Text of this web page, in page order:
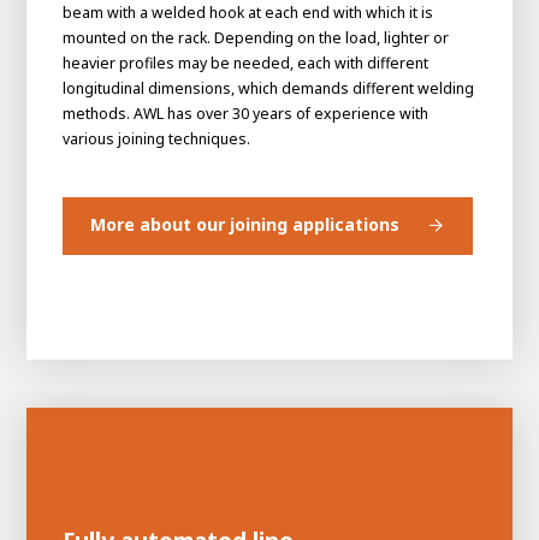
beam with a welded hook at each end with which it is
mounted on the rack. Depending on the load, lighter or
heavier profiles may be needed, each with different
longitudinal dimensions, which demands different welding
methods. AWL has over 30 years of experience with
various joining techniques.
More about our joining applications